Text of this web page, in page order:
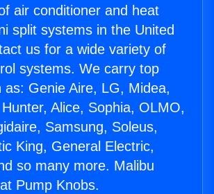
air conditioner and heat
split systems in the United
us for a wide variety of
systems. We carry top
as: Genie Aire, LG, Midea,
Alice, Sophia, OLMO,
Samsung, Soleus,
King, General Electric,
so many more. Malibu
Pump Knobs.